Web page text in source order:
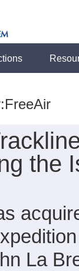
the
La